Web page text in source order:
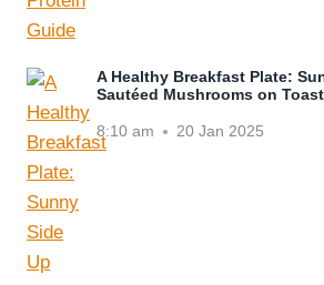
A Healthy Breakfast Plate:
Sautéed Mushrooms on
8:10 am 20 Jan 2025